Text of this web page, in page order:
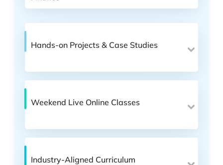
Hands-on Projects & Case Studies
Weekend Live Online Classes
Industry-Aligned Curriculum